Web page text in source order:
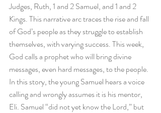
Judges, Ruth, 1 and 2 Samuel, and 1 and 2
Kings. This narrative arc traces the rise and fall
of God’s people as they struggle to establish
themselves, with varying success. This week,
God calls a prophet who will bring divine
messages, even hard messages, to the people.
In this story, the young Samuel hears a voice
calling and wrongly assumes it is his mentor,
Eli. Samuel “did not yet know the Lord,” but